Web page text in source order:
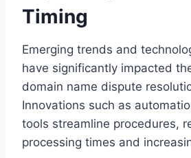
Timing
Emerging trends and
have significantly impacted
domain name dispute
Innovations such as
tools streamline procedures,
processing times and